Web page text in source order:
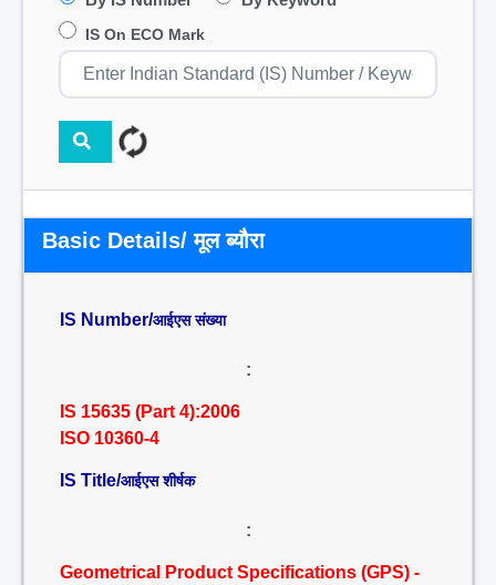
IS On ECO Mark
Basic Details/ मूल ब्यौरा
IS Number/आईएस संख्या
:
IS 15635 (Part 4):2006
ISO 10360-4
IS Title/आईएस शीर्षक
:
Geometrical Product Specifications (GPS) -